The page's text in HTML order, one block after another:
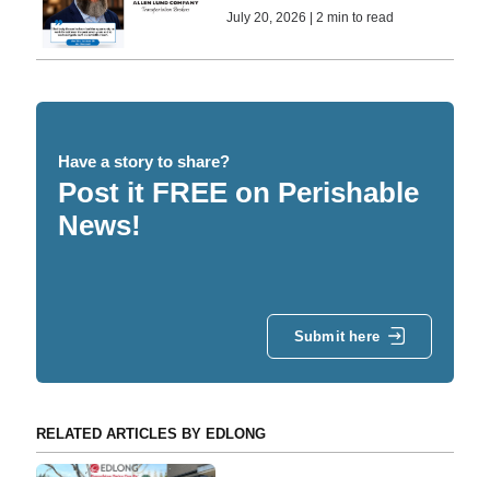
July 20, 2026 | 2 min to read
Have a story to share?
Post it FREE on Perishable
News!
Submit here
RELATED ARTICLES BY EDLONG